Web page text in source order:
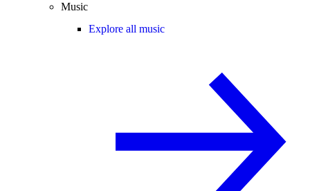
Music
Explore all music